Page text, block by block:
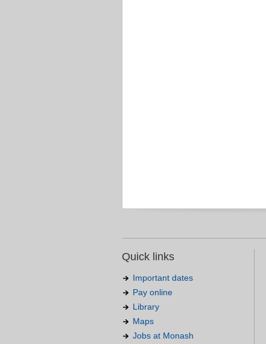
Quick links
Important dates
Pay online
Library
Maps
Jobs at Monash